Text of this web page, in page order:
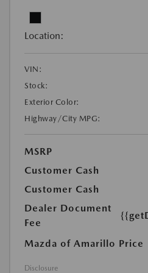
Location:
VIN:
Stock:
Exterior Color:
Highway/City MPG:
MSRP
Customer Cash
Customer Cash
Dealer Document
Fee
Mazda of Amarillo Price
Disclosure